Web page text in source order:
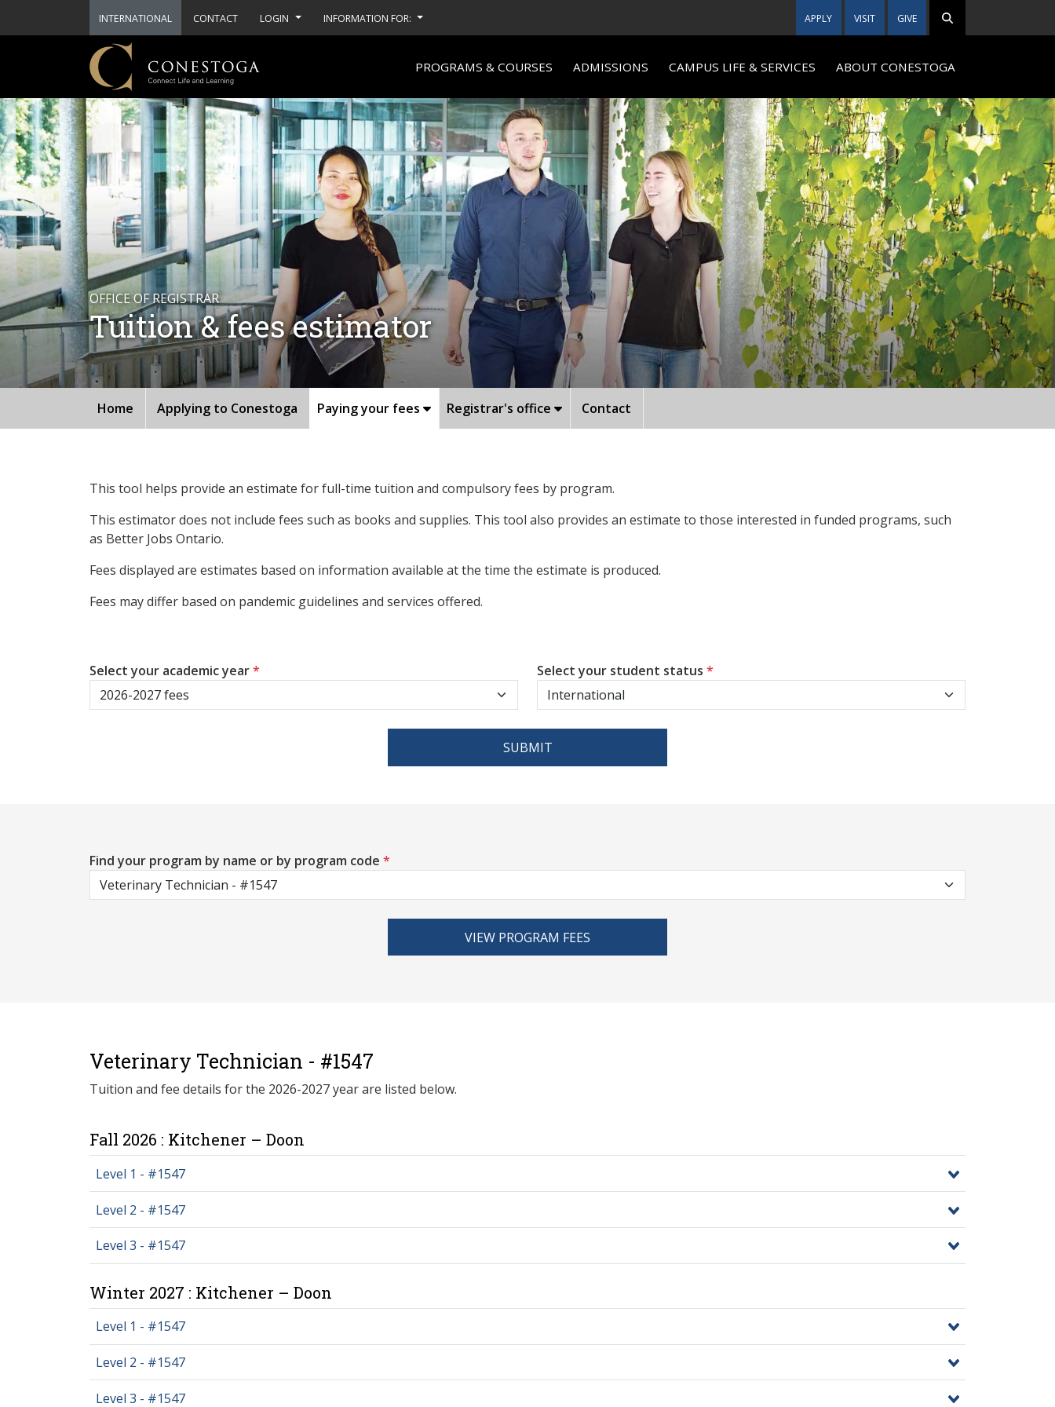
INTERNATIONAL CONTACT LOGIN INFORMATION FOR: APPLY VISIT GIVE
PROGRAMS & COURSES ADMISSIONS CAMPUS LIFE & SERVICES ABOUT CONESTOGA
OFFICE OF REGISTRAR
Tuition & fees estimator
Home Applying to Conestoga Paying your fees Registrar's office Contact
This tool helps provide an estimate for full-time tuition and compulsory fees by program.
This estimator does not include fees such as books and supplies. This tool also provides an estimate to those interested in funded programs, such
as Better Jobs Ontario.
Fees displayed are estimates based on information available at the time the estimate is produced.
Fees may differ based on pandemic guidelines and services offered.
Select your academic year* Select your student status *
SUBMIT
Find your program by name or by program code *
VIEW PROGRAM FEES
Veterinary Technician - #1547
Tuition and fee details for the 2026-2027 year are listed below.
Fall 2026 : Kitchener – Doon
Level 1 - #1547
Level 2 - #1547
Level 3 - #1547
Winter 2027 : Kitchener – Doon
Level 1 - #1547
Level 2 - #1547
Level 3 - #1547